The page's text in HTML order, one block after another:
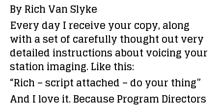
By Rich Van Slyke
Every day I receive your copy, along
with a set of carefully thought out very
detailed instructions about voicing your
station imaging. Like this:
“Rich – script attached – do your thing”
And I love it. Because Program Directors